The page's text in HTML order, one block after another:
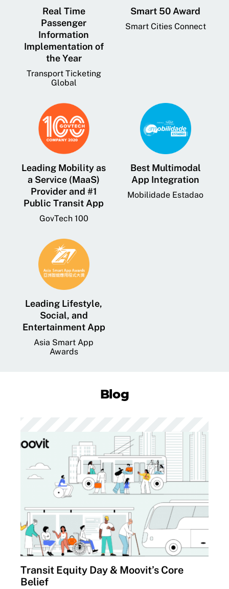
Real Time
Passenger
Information
Implementation of
the Year
Transport Ticketing
Global
Smart 50 Award
Smart Cities Connect
Leading Mobility as
a Service (MaaS)
Provider and #1
Public Transit App
GovTech 100
Best Multimodal
App Integration
Mobilidade Estadao
Leading Lifestyle,
Social, and
Entertainment App
Asia Smart App
Awards
Blog
Transit Equity Day & Moovit’s Core
Belief